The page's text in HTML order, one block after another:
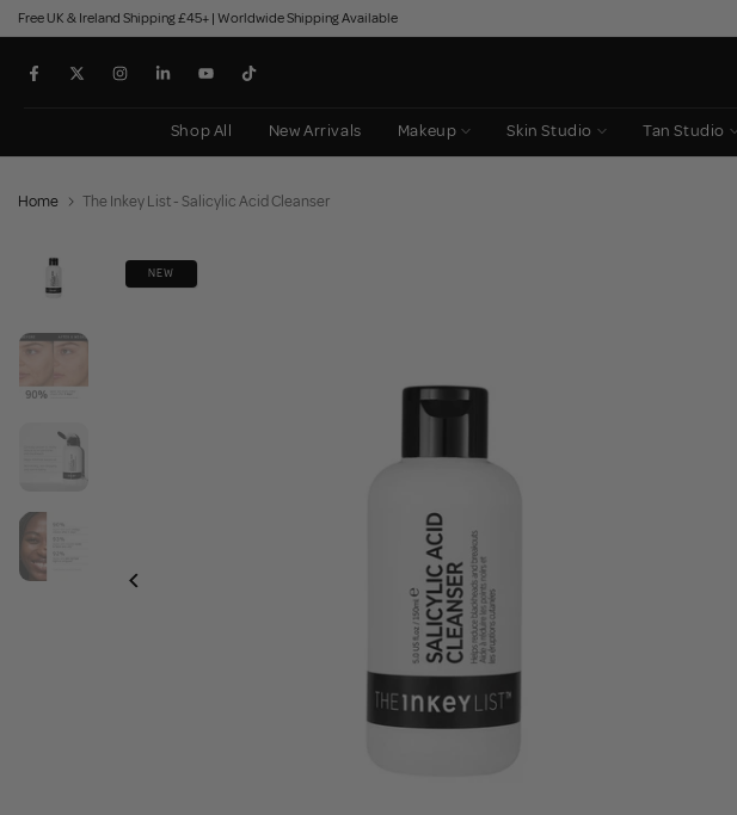
Skip
to
content
Free UK & Ireland Shipping £45+ | Worldwide Shipping Available
Shop All New Arrivals Makeup Skin Studio Tan Studio
Home The Inkey List - Salicylic Acid Cleanser
NEW